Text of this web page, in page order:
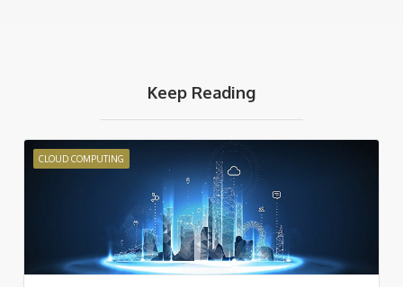
Keep Reading
CLOUD COMPUTING